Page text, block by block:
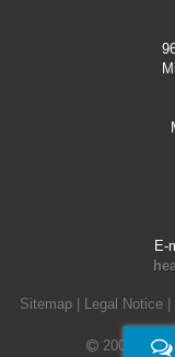
E-
Sitemap Legal Notice
2008 -